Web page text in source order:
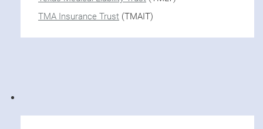
TMA Insurance Trust (TMAIT)